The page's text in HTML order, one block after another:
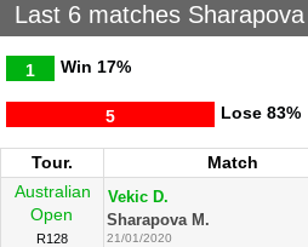
Last 6 matches
Win
1 17%
Lose
5 83%
Tour. Match
Australian
Open
R128
Vekic D.
Sharapova M.
21/01/2020